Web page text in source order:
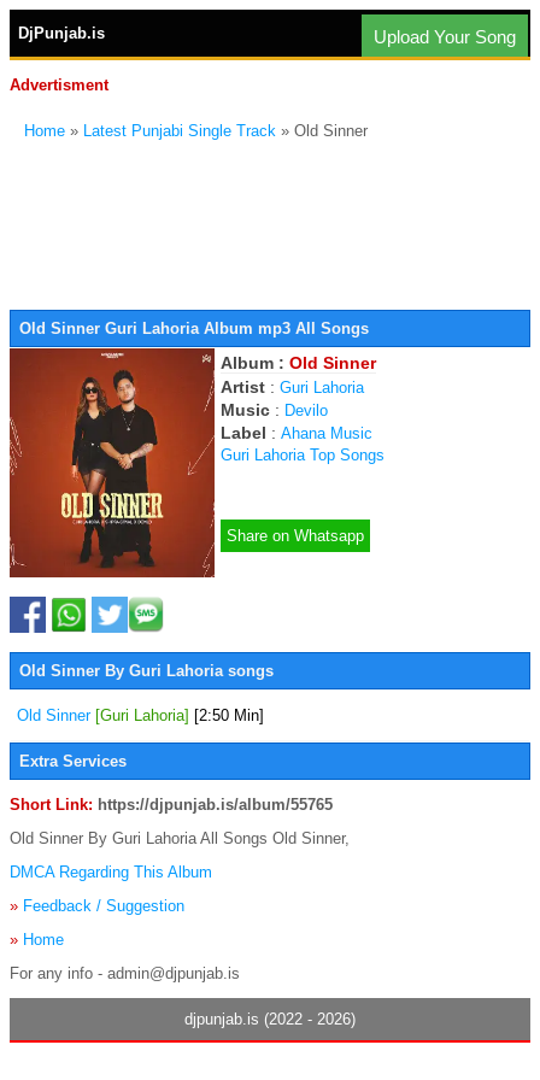
DjPunjab.is Upload Your Song
Advertisment
Home » Latest Punjabi Single Track » Old Sinner
Old Sinner Guri Lahoria Album mp3 All Songs
Album : Old Sinner
Artist : Guri Lahoria
Music : Devilo
Label : Ahana Music
Guri Lahoria Top Songs
Share on Whatsapp
Old Sinner By Guri Lahoria songs
Old Sinner [Guri Lahoria] [2:50 Min]
Extra Services
Short Link: https://djpunjab.is/album/55765
Old Sinner By Guri Lahoria All Songs Old Sinner,
DMCA Regarding This Album
» Feedback / Suggestion
» Home
For any info - admin@djpunjab.is
djpunjab.is (2022 - 2026)